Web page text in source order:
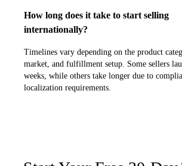
How long does it take to start selling
internationally?
Timelines vary depending on the product
market, and fulfillment setup. Some sellers
weeks, while others take longer due to
localization requirements.